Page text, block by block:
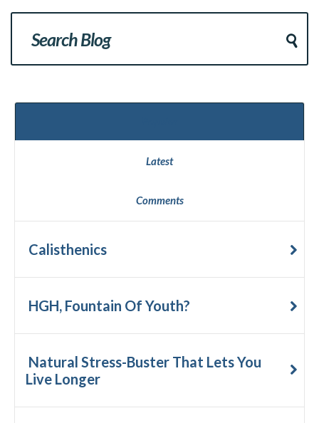
Latest
Comments
Calisthenics
HGH, Fountain Of Youth?
Natural Stress-Buster That Lets You
Live Longer